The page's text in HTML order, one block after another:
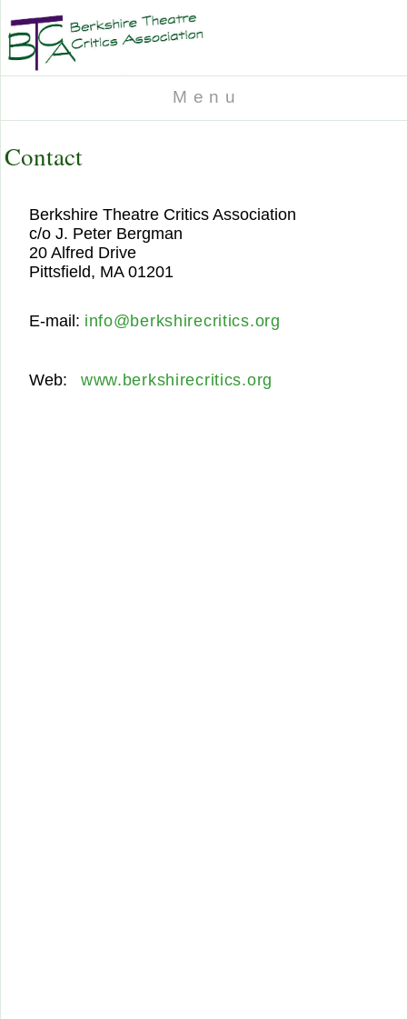
M e n u
Contact
Berkshire Theatre Critics Association
c/o J. Peter Bergman
20 Alfred Drive
Pittsfield, MA 01201
E-mail: info@berkshirecritics.org
Web: www.berkshirecritics.org